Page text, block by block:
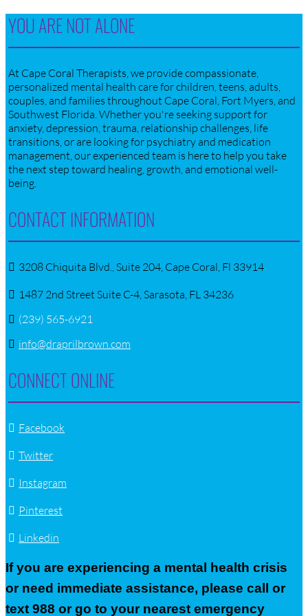
YOU ARE NOT ALONE
At Cape Coral Therapists, we provide compassionate,
personalized mental health care for children, teens, adults,
couples, and families throughout Cape Coral, Fort Myers, and
Southwest Florida. Whether you're seeking support for
anxiety, depression, trauma, relationship challenges, life
transitions, or are looking for psychiatry and medication
management, our experienced team is here to help you take
the next step toward healing, growth, and emotional well-
being.
CONTACT INFORMATION
3208 Chiquita Blvd., Suite 204, Cape Coral, Fl 33914
1487 2nd Street Suite C-4, Sarasota, FL 34236
(239) 565-6921
info@draprilbrown.com
CONNECT ONLINE
Facebook
Twitter
Instagram
Pinterest
Linkedin
If you are experiencing a mental health crisis
or need immediate assistance, please call or
text 988 or go to your nearest emergency